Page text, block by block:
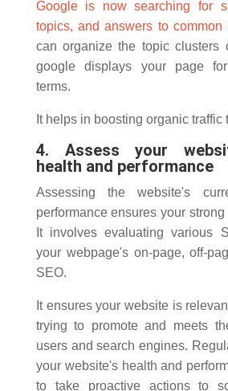
Google is now searching for
topics, and answers to common
can organize the topic clusters
google displays your page
terms.
It helps in boosting organic traffic
4. Assess your
health and performance
Assessing the website's
performance ensures your
It involves evaluating various
your webpage's on-page, off-
SEO.
It ensures your website is
trying to promote and meets
users and search engines.
your website's health and
to take proactive actions to